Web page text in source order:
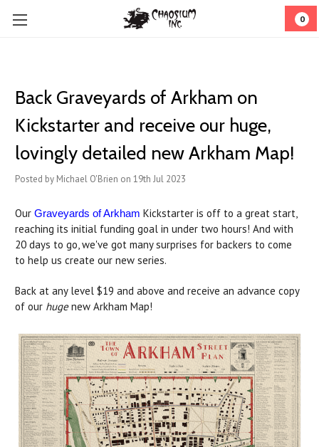
0
Back Graveyards of Arkham on
Kickstarter and receive our huge,
lovingly detailed new Arkham Map!
Posted by Michael O'Brien on 19th Jul 2023
Our Graveyards of Arkham Kickstarter is off to a great start,
reaching its initial funding goal in under two hours! And with
20 days to go, we've got many surprises for backers to come
to help us create our new series.
Back at any level $19 and above and receive an advance copy
of our hugenew Arkham Map!